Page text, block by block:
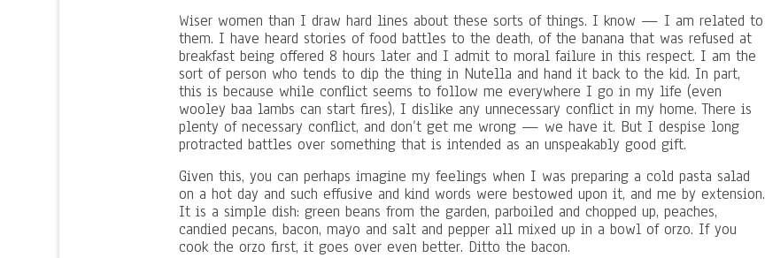
Wiser women than I draw hard lines about these sorts of things. I know — I am related to
them. I have heard stories of food battles to the death, of the banana that was refused at
breakfast being offered 8 hours later and I admit to moral failure in this respect. I am the
sort of person who tends to dip the thing in Nutella and hand it back to the kid. In part,
this is because while conflict seems to follow me everywhere I go in my life (even
wooley baa lambs can start fires), I dislike any unnecessary conflict in my home. There is
plenty of necessary conflict, and don’t get me wrong — we have it. But I despise long
protracted battles over something that is intended as an unspeakably good gift.
Given this, you can perhaps imagine my feelings when I was preparing a cold pasta salad
on a hot day and such effusive and kind words were bestowed upon it, and me by extension.
It is a simple dish: green beans from the garden, parboiled and chopped up, peaches,
candied pecans, bacon, mayo and salt and pepper all mixed up in a bowl of orzo. If you
cook the orzo first, it goes over even better. Ditto the bacon.